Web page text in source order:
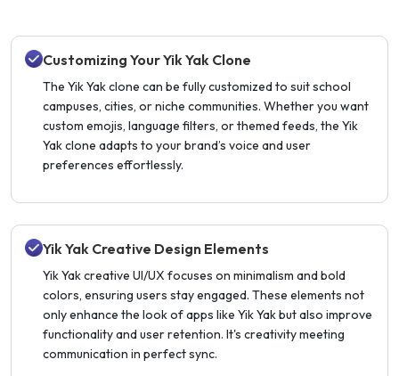
Customizing Your Yik Yak Clone
The Yik Yak clone can be fully customized to suit school
campuses, cities, or niche communities. Whether you want
custom emojis, language filters, or themed feeds, the Yik
Yak clone adapts to your brand’s voice and user
preferences effortlessly.
Yik Yak Creative Design Elements
Yik Yak creative UI/UX focuses on minimalism and bold
colors, ensuring users stay engaged. These elements not
only enhance the look of apps like Yik Yak but also improve
functionality and user retention. It's creativity meeting
communication in perfect sync.